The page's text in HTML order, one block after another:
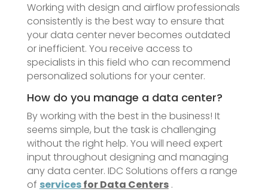
Working with design and airflow professionals
consistently is the best way to ensure that
your data center never becomes outdated
or inefficient. You receive access to
specialists in this field who can recommend
personalized solutions for your center.
How do you manage a data center?
By working with the best in the business! It
seems simple, but the task is challenging
without the right help. You will need expert
input throughout designing and managing
any data center. IDC Solutions offers a range
of servicesfor Data Centers.